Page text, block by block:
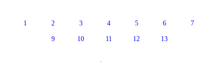
1 2 3 4 5 6 7
9 10 11 12 13